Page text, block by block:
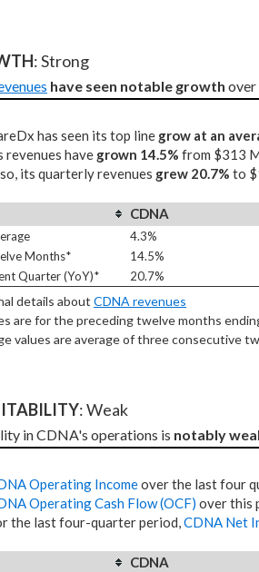
: Strong
have seen notable growth over
has seen its top line grow at an
revenues have grown 14.5% from $313
its quarterly revenues grew 20.7% to
CDNA
4.3%
Months*
14.5%
Quarter (YoY)*
20.7%
details about CDNA revenues
are for the preceding twelve months
values are average of three consecutive
: Weak
in CDNA's operations is notably
Operating Incomeover the last four
Operating Cash Flow (OCF) over this
the last four-quarter period,CDNA Net
CDNA